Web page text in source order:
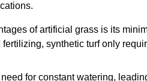
of artificial grass is its
synthetic turf only
for constant watering,